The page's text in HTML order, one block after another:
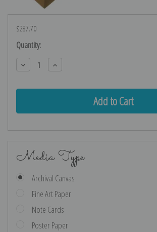
$287.70
Current
Stock:
Quantity:
Decrease
Quantity:
Increase
Quantity:
Media Type
Archival Canvas
Fine Art Paper
Note Cards
Poster Paper